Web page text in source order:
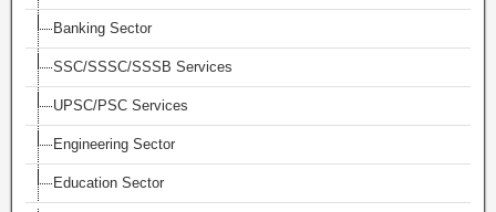
Banking Sector
SSC/SSSC/SSSB Services
UPSC/PSC Services
Engineering Sector
Education Sector